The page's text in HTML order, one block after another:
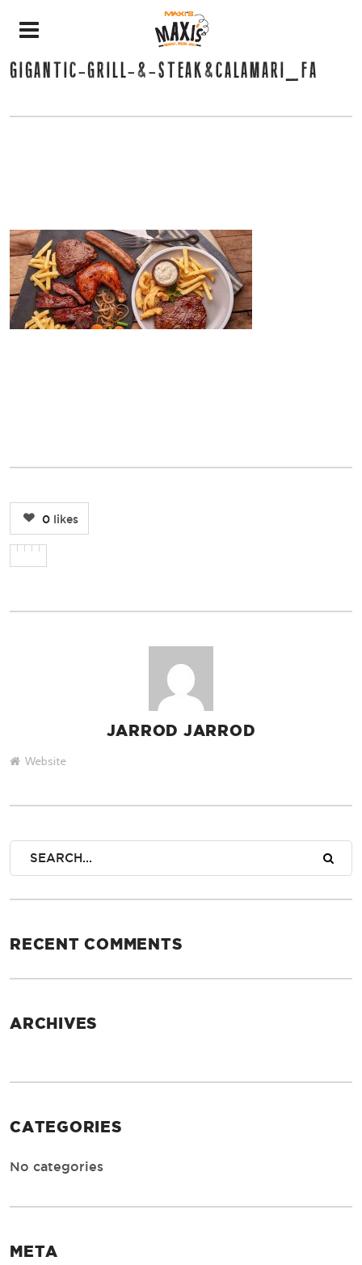
GIGANTIC-GRILL-&-STEAK&CALAMARI_FA
0 likes
JARROD JARROD
Website
RECENT COMMENTS
ARCHIVES
CATEGORIES
No categories
META